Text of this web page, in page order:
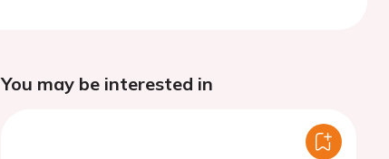
You may be interested in